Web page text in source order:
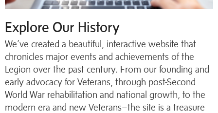
Explore Our History
We’ve created a beautiful, interactive website that
chronicles major events and achievements of the
Legion over the past century. From our founding and
early advocacy for Veterans, through post-Second
World War rehabilitation and national growth, to the
modern era and new Veterans–the site is a treasure